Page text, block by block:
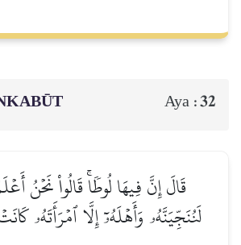
Aya :32
قَالَ إِنَّ فِيهَا لُوطٗاۚ قَالُواْ نَحۡنُ
لَنُنَجِّيَنَّهُۥ وَأَهۡلَهُۥٓ إِلَّا ٱمۡرَأَتَهُۥ